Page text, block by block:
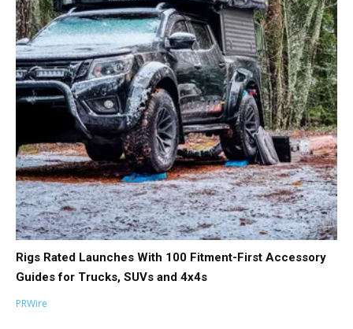
Rigs Rated Launches With 100 Fitment-First Accessory
Guides for Trucks, SUVs and 4x4s
PRWire